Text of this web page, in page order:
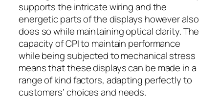
supports the intricate wiring and the
energetic parts of the displays however also
does so while maintaining optical clarity. The
capacity of CPI to maintain performance
while being subjected to mechanical stress
means that these displays can be made in a
range of kind factors, adapting perfectly to
customers’ choices and needs.